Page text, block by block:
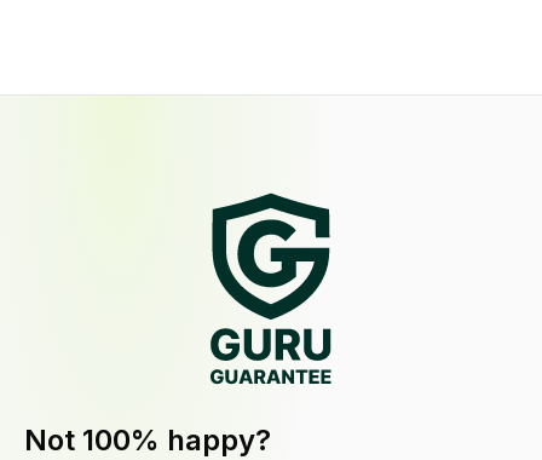
Not 100% happy?